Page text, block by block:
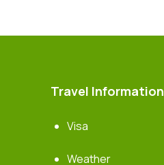
Travel Information
Visa
Weather